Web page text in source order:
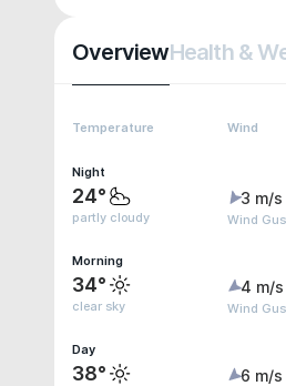
OverviewHealth &
Temperature Wind
Night
24°
partly cloudy
3 m/s
Wind
Morning
34°
clear sky
4 m/s
Wind
Day
38° 6 m/s